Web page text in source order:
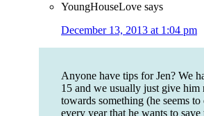
YoungHouseLove says
December 13, 2013 at 1:04 pm
Anyone have tips for Jen? We
15 and we usually just give him
towards something (he seems
every year that he wants to